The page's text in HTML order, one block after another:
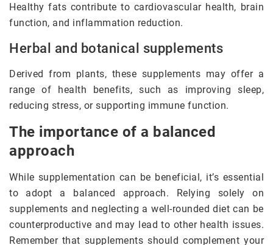
Healthy fats contribute to cardiovascular health, brain
function, and inflammation reduction.
Herbal and botanical supplements
Derived from plants, these supplements may offer a
range of health benefits, such as improving sleep,
reducing stress, or supporting immune function.
The importance of a balanced
approach
While supplementation can be beneficial, it’s essential
to adopt a balanced approach. Relying solely on
supplements and neglecting a well-rounded diet can be
counterproductive and may lead to other health issues.
Remember that supplements should complement your